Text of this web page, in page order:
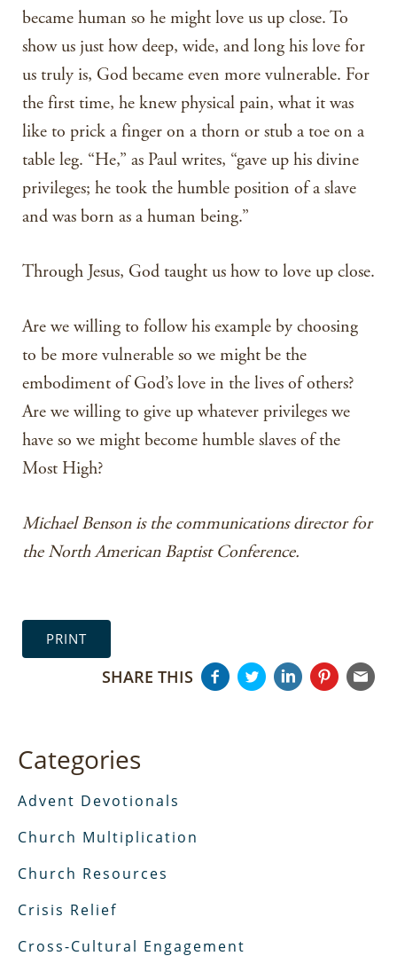
became human so he might love us up close. To
show us just how deep, wide, and long his love for
us truly is, God became even more vulnerable. For
the first time, he knew physical pain, what it was
like to prick a finger on a thorn or stub a toe on a
table leg. “He,” as Paul writes, “gave up his divine
privileges; he took the humble position of a slave
and was born as a human being.”
Through Jesus, God taught us how to love up close.
Are we willing to follow his example by choosing
to be more vulnerable so we might be the
embodiment of God’s love in the lives of others?
Are we willing to give up whatever privileges we
have so we might become humble slaves of the
Most High?
Michael Benson is the communications director for
the North American Baptist Conference.
PRINT
SHARE THIS
Categories
Advent Devotionals
Church Multiplication
Church Resources
Crisis Relief
Cross-Cultural Engagement